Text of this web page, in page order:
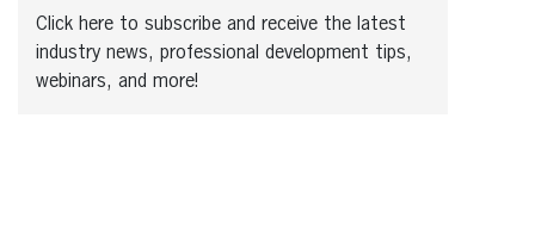
Click here to subscribe and receive the latest
industry news, professional development tips,
webinars, and more!